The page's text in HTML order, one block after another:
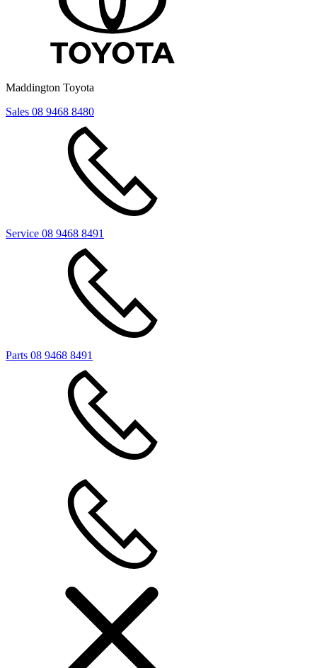
Maddington Toyota
Sales 08 9468 8480
Service 08 9468 8491
Parts 08 9468 8491